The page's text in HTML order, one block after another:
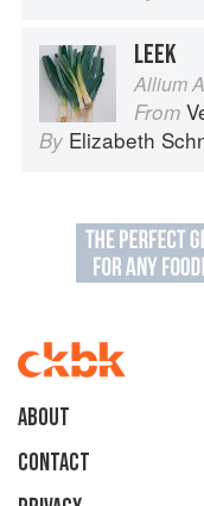
LEEK
Allium
From
By Elizabeth
About
Contact